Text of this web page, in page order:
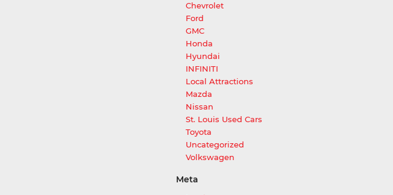
Chevrolet
Ford
GMC
Honda
Hyundai
INFINITI
Local Attractions
Mazda
Nissan
St. Louis Used Cars
Toyota
Uncategorized
Volkswagen
Meta